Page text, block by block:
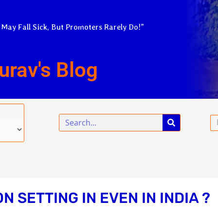
Fall Sick, But Promoters Rarely Do!”
Blog
Search
SETTING IN EVEN IN INDIA ?